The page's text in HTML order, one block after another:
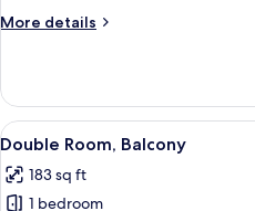
More details
More
Room,
Two
floors
View
all
photos
9
Double Room, Balcony
183 sq ft
1 bedroom